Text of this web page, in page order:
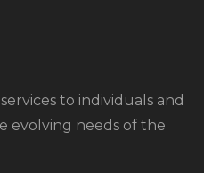
to individuals and
evolving needs of the